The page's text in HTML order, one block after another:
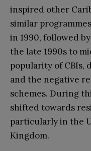
inspired other
similar
in 1990, followed
the late 1990s to
popularity of CBIs,
and the negative
schemes. During
shifted towards
particularly in the
Kingdom.